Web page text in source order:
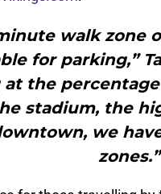
walk zone
for parking,”
at the
stadium, the
we